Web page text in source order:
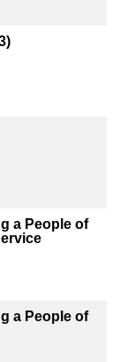
a People of
a People of